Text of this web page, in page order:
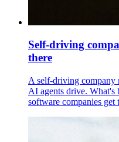
Self-driving
there
A self-driving company
AI agents drive.
software companies get